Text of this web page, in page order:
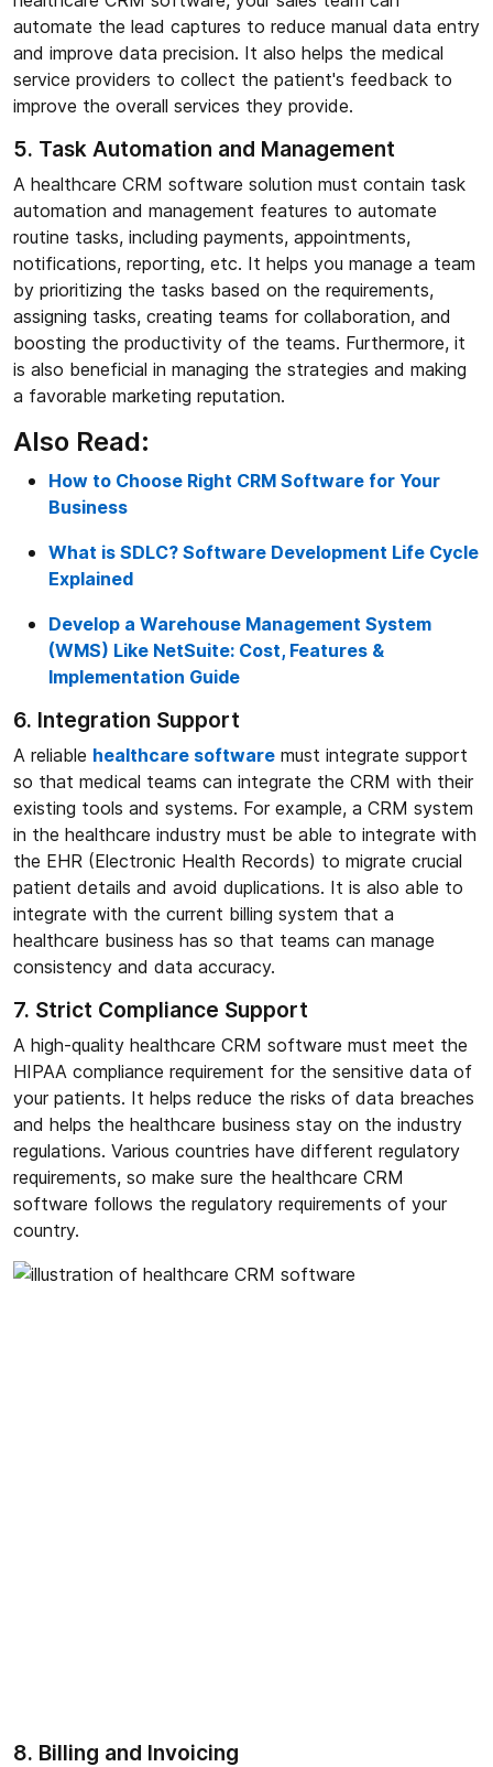
automate the lead captures to reduce manual data entry
and improve data precision. It also helps the medical
service providers to collect the patient's feedback to
improve the overall services they provide.
5. Task Automation and Management
A healthcare CRM software solution must contain task
automation and management features to automate
routine tasks, including payments, appointments,
notifications, reporting, etc. It helps you manage a team
by prioritizing the tasks based on the requirements,
assigning tasks, creating teams for collaboration, and
boosting the productivity of the teams. Furthermore, it
is also beneficial in managing the strategies and making
a favorable marketing reputation.
Also Read:
How to Choose Right CRM Software for Your
Business
What is SDLC? Software Development Life Cycle
Explained
Develop a Warehouse Management System
(WMS) Like NetSuite: Cost, Features &
Implementation Guide
6. Integration Support
A reliable healthcare software must integrate support
so that medical teams can integrate the CRM with their
existing tools and systems. For example, a CRM system
in the healthcare industry must be able to integrate with
the EHR (Electronic Health Records) to migrate crucial
patient details and avoid duplications. It is also able to
integrate with the current billing system that a
healthcare business has so that teams can manage
consistency and data accuracy.
7. Strict Compliance Support
A high-quality healthcare CRM software must meet the
HIPAA compliance requirement for the sensitive data of
your patients. It helps reduce the risks of data breaches
and helps the healthcare business stay on the industry
regulations. Various countries have different regulatory
requirements, so make sure the healthcare CRM
software follows the regulatory requirements of your
country.
8. Billing and Invoicing